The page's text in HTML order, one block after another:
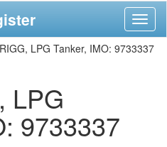
LPG Tanker, IMO: 9733337
LPG
9733337